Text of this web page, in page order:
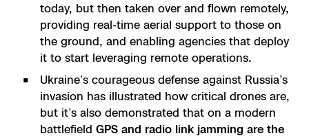
today, but then taken over and flown remotely,
providing real-time aerial support to those on
the ground, and enabling agencies that deploy
it to start leveraging remote operations.
Ukraine’s courageous defense against Russia’s
invasion has illustrated how critical drones are,
but it’s also demonstrated that on a modern
battlefield GPS and radio link jamming are the